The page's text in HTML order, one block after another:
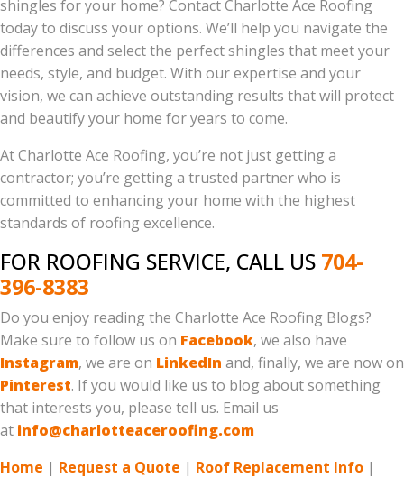
shingles for your home? Contact Charlotte Ace Roofing
today to discuss your options. We’ll help you navigate the
differences and select the perfect shingles that meet your
needs, style, and budget. With our expertise and your
vision, we can achieve outstanding results that will protect
and beautify your home for years to come.
At Charlotte Ace Roofing, you’re not just getting a
contractor; you’re getting a trusted partner who is
committed to enhancing your home with the highest
standards of roofing excellence.
FOR ROOFING SERVICE, CALL US 704-
396-8383
Do you enjoy reading the Charlotte Ace Roofing Blogs?
Make sure to follow us on Facebook, we also have
Instagram, we are on LinkedIn and, finally, we are now on
Pinterest. If you would like us to blog about something
that interests you, please tell us. Email us
at info@charlotteaceroofing.com
Home | Request a Quote | Roof Replacement Info |